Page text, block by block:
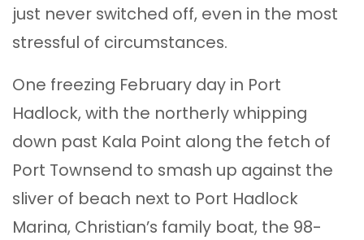
just never switched off, even in the most
stressful of circumstances.
One freezing February day in Port
Hadlock, with the northerly whipping
down past Kala Point along the fetch of
Port Townsend to smash up against the
sliver of beach next to Port Hadlock
Marina, Christian’s family boat, the 98-